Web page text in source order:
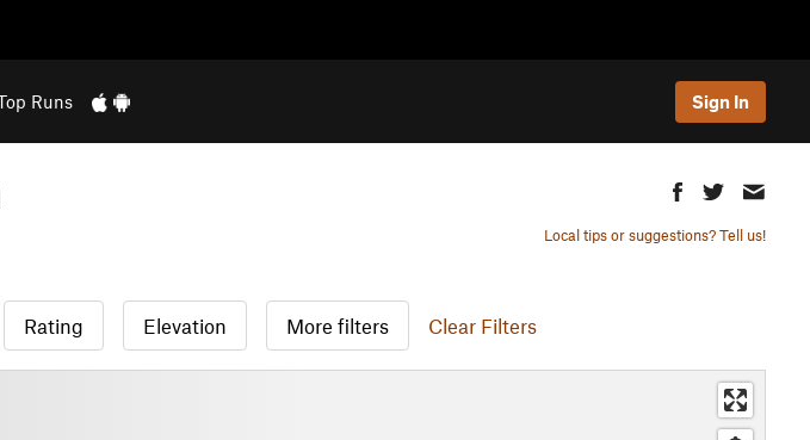
Runs Sign In
Local tips or suggestions? Tell us!
Rating Elevation More filters Clear Filters